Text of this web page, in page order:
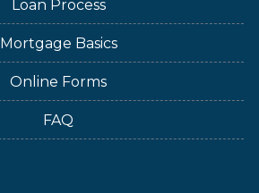
Loan Process
Mortgage Basics
Online Forms
FAQ